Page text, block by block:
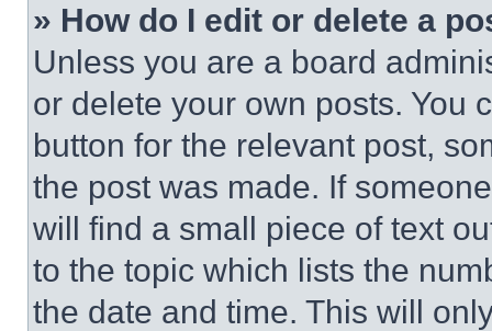
» How do I edit or delete a
Unless you are a board
or delete your own posts. You
button for the relevant post,
the post was made. If
will find a small piece of text
to the topic which lists the
the date and time. This will